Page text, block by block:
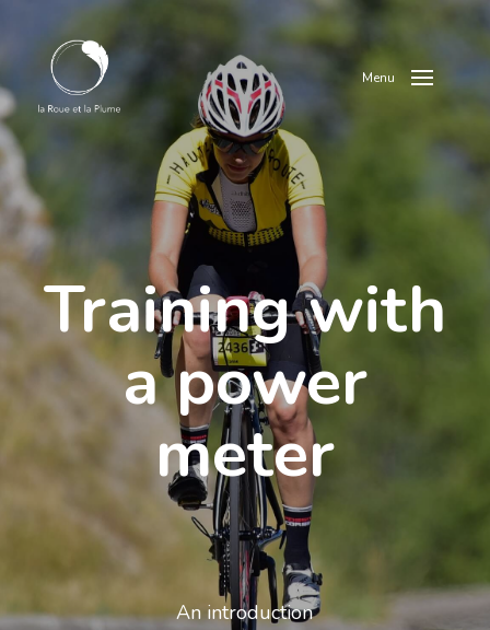
Menu
Training with
a power
meter
An introduction